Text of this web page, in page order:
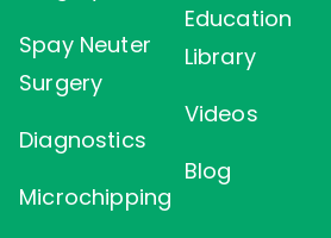
Spay Neuter
Surgery
Diagnostics
Microchipping
Education
Library
Videos
Blog